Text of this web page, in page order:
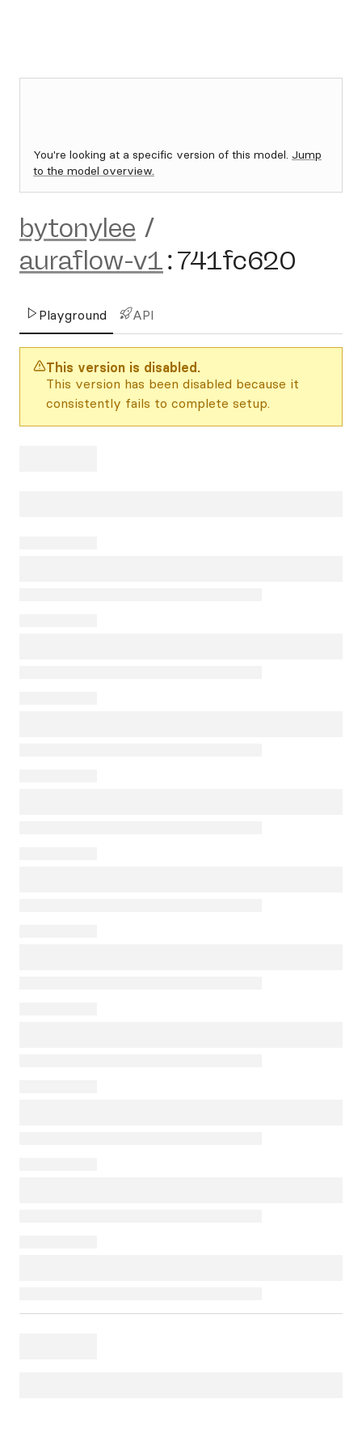
You're looking at a specific version of this model. Jump
to the model overview.
bytonylee /
auraflow-v1:741fc620
Playground API
This version is disabled.
This version has been disabled because it
consistently fails to complete setup.